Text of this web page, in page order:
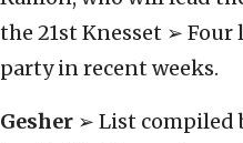
the 21st Knesset ➢
party in recent weeks.
Gesher ➢ List compiled